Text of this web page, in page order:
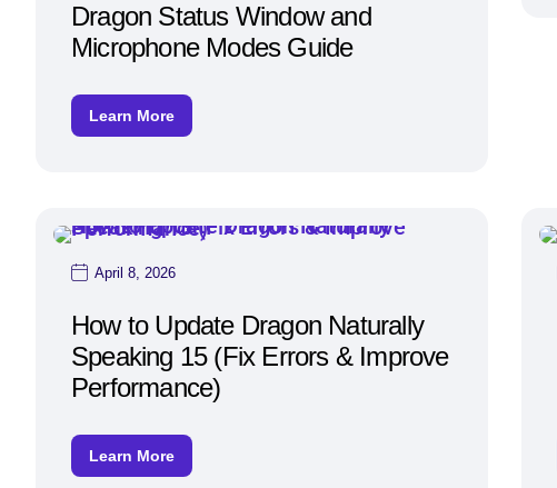
Dragon Status Window and
Microphone Modes Guide
Learn More
April 8, 2026
How to Update Dragon Naturally
Speaking 15 (Fix Errors & Improve
Performance)
Learn More